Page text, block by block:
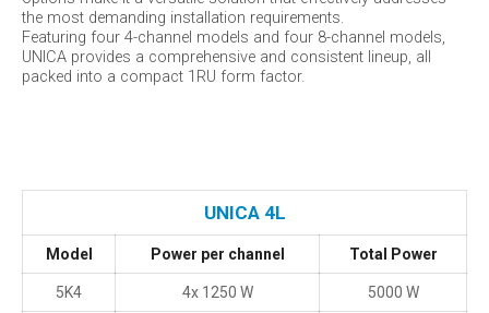
the most demanding installation requirements.
Featuring four 4-channel models and four 8-channel models,
UNICA provides a comprehensive and consistent lineup, all
packed into a compact 1RU form factor.
UNICA 4L
Model Power per channel Total Power
5K4 4x 1250 W 5000 W